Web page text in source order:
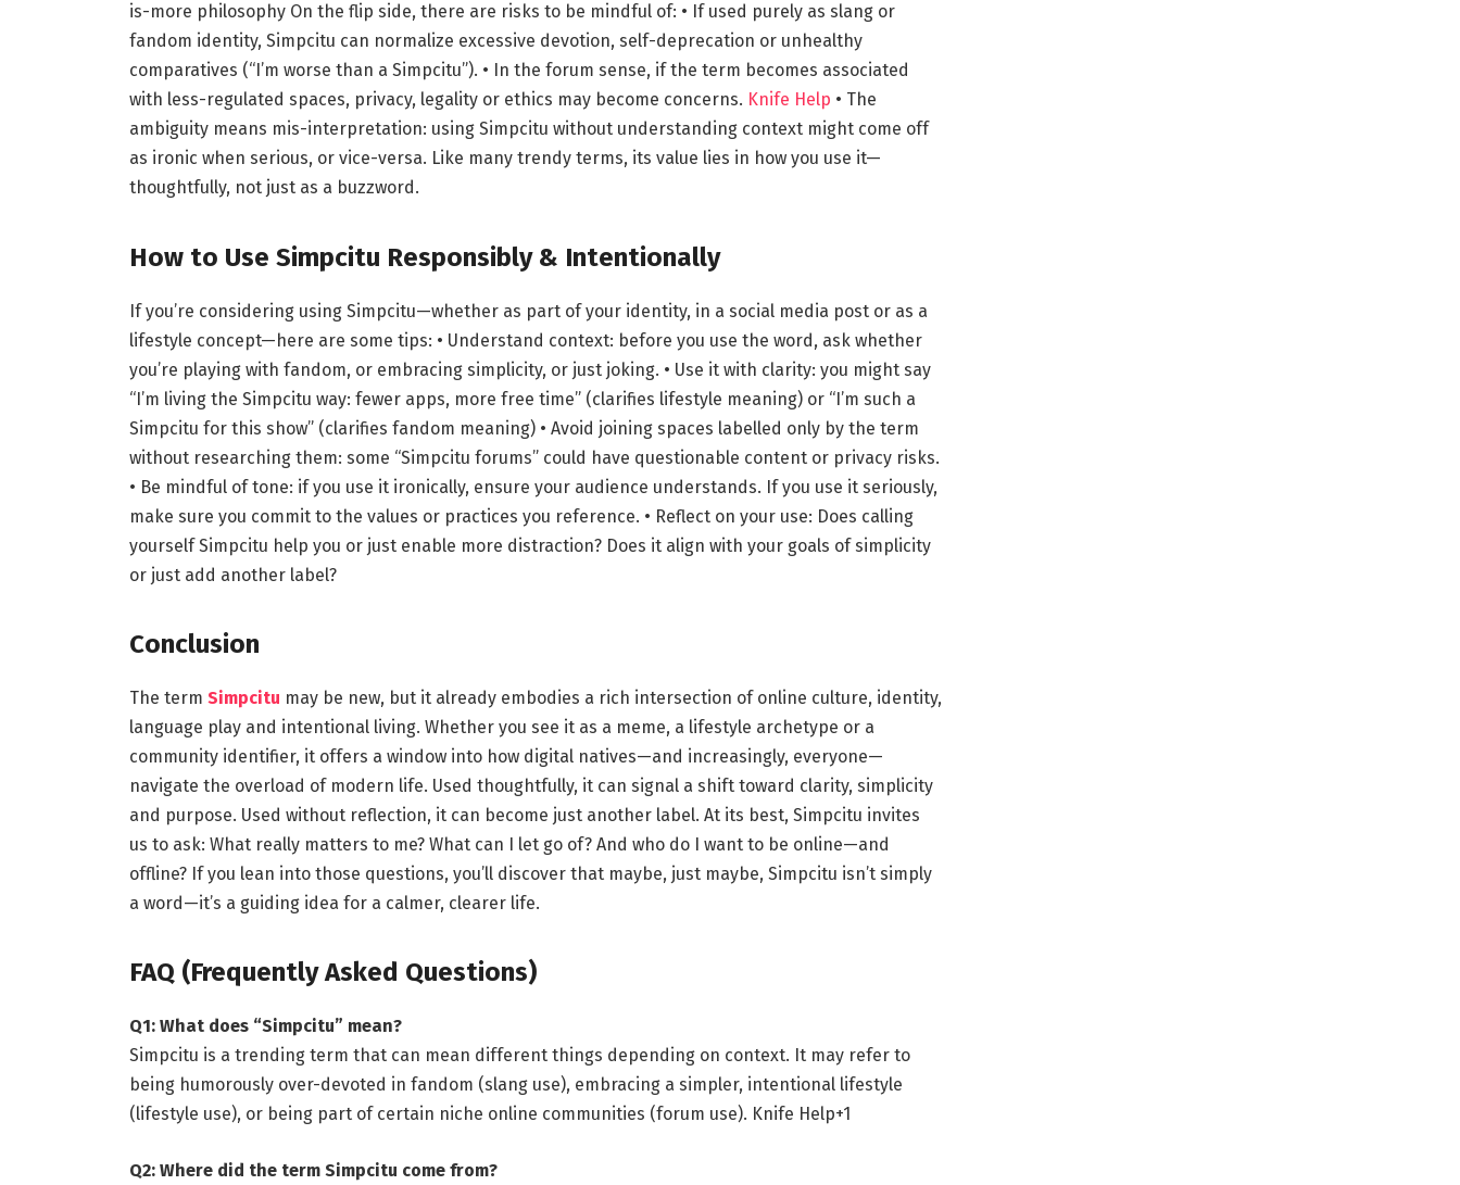
is-more philosophy On the flip side, there are risks to be mindful of: • If used purely as slang or
fandom identity, Simpcitu can normalize excessive devotion, self-deprecation or unhealthy
comparatives (“I’m worse than a Simpcitu”). • In the forum sense, if the term becomes associated
with less-regulated spaces, privacy, legality or ethics may become concerns. Knife Help • The
ambiguity means mis-interpretation: using Simpcitu without understanding context might come off
as ironic when serious, or vice-versa. Like many trendy terms, its value lies in how you use it—
thoughtfully, not just as a buzzword.
How to Use Simpcitu Responsibly & Intentionally
If you’re considering using Simpcitu—whether as part of your identity, in a social media post or as a
lifestyle concept—here are some tips: • Understand context: before you use the word, ask whether
you’re playing with fandom, or embracing simplicity, or just joking. • Use it with clarity: you might say
“I’m living the Simpcitu way: fewer apps, more free time” (clarifies lifestyle meaning) or “I’m such a
Simpcitu for this show” (clarifies fandom meaning) • Avoid joining spaces labelled only by the term
without researching them: some “Simpcitu forums” could have questionable content or privacy risks.
• Be mindful of tone: if you use it ironically, ensure your audience understands. If you use it seriously,
make sure you commit to the values or practices you reference. • Reflect on your use: Does calling
yourself Simpcitu help you or just enable more distraction? Does it align with your goals of simplicity
or just add another label?
Conclusion
The term Simpcitu may be new, but it already embodies a rich intersection of online culture, identity,
language play and intentional living. Whether you see it as a meme, a lifestyle archetype or a
community identifier, it offers a window into how digital natives—and increasingly, everyone—
navigate the overload of modern life. Used thoughtfully, it can signal a shift toward clarity, simplicity
and purpose. Used without reflection, it can become just another label. At its best, Simpcitu invites
us to ask: What really matters to me? What can I let go of? And who do I want to be online—and
offline? If you lean into those questions, you’ll discover that maybe, just maybe, Simpcitu isn’t simply
a word—it’s a guiding idea for a calmer, clearer life.
FAQ (Frequently Asked Questions)
Q1: What does “Simpcitu” mean?
Simpcitu is a trending term that can mean different things depending on context. It may refer to
being humorously over-devoted in fandom (slang use), embracing a simpler, intentional lifestyle
(lifestyle use), or being part of certain niche online communities (forum use). Knife Help+1
Q2: Where did the term Simpcitu come from?